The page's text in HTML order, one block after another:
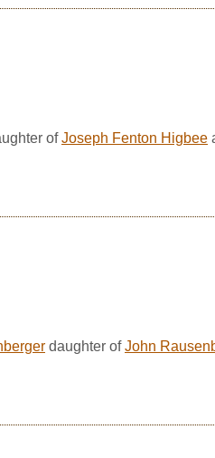
ofJoseph Fenton Higbee
daughter ofJohn